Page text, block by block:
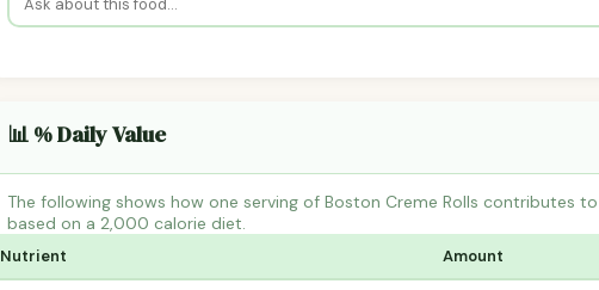
📊 % Daily Value
The following shows how one serving of Boston Creme Rolls contributes
based on a 2,000 calorie diet.
Nutrient Amount